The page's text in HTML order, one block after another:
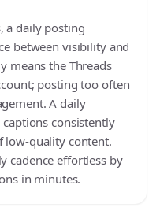
a daily posting
between visibility and
means the Threads
posting too often
A daily
consistently
low-quality content.
cadence effortless by
in minutes.